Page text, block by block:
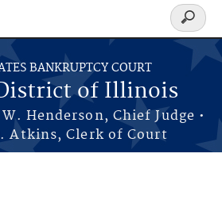
BANKRUPTCY COURT
of Illinois
Henderson, Chief Judge •
Atkins, Clerk of Court
Search
form